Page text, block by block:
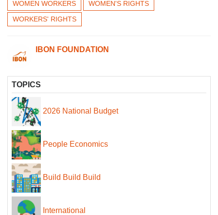
WOMEN WORKERS
WOMEN'S RIGHTS
WORKERS' RIGHTS
IBON FOUNDATION
TOPICS
2026 National Budget
People Economics
Build Build Build
International